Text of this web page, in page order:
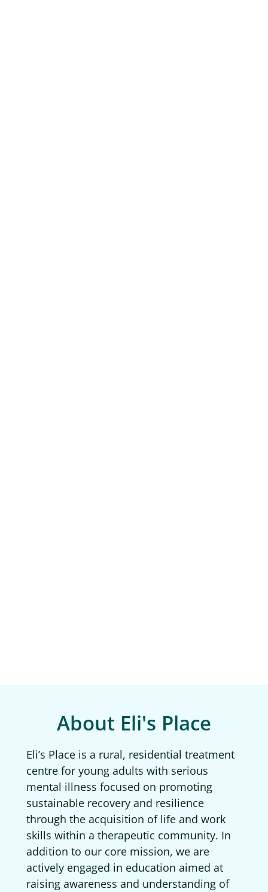
About Eli's Place
Eli’s Place is a rural, residential treatment
centre for young adults with serious
mental illness focused on promoting
sustainable recovery and resilience
through the acquisition of life and work
skills within a therapeutic community. In
addition to our core mission, we are
actively engaged in education aimed at
raising awareness and understanding of